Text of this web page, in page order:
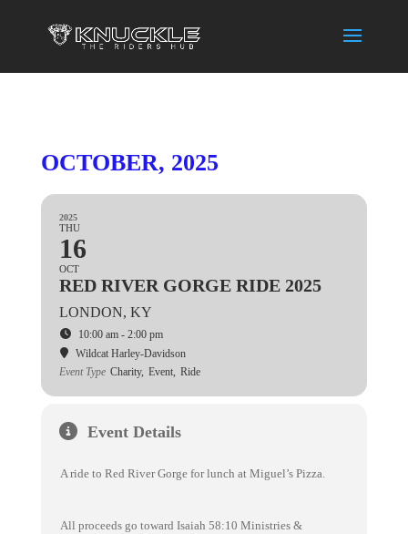
OCTOBER, 2025
2025
THU
16
OCT
RED RIVER GORGE RIDE 2025
LONDON, KY
10:00 am - 2:00 pm
Wildcat Harley-Davidson
Event Type Charity, Event, Ride
Event Details
A ride to Red River Gorge for lunch at Miguel’s Pizza.
All proceeds go toward Isaiah 58:10 Ministries &